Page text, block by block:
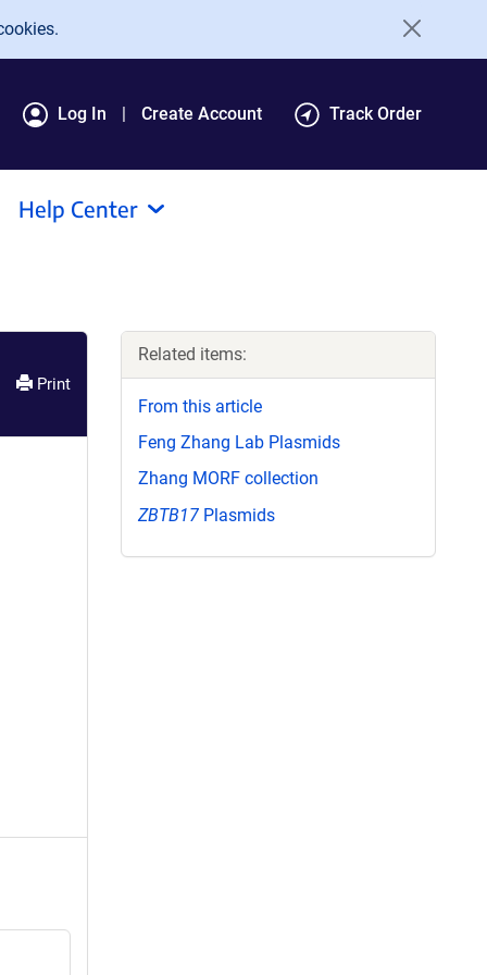
Log In Create Account Track Order
Help Center
Print
Related items:
From this article
Feng Zhang Lab Plasmids
Zhang MORF collection
ZBTB17 Plasmids